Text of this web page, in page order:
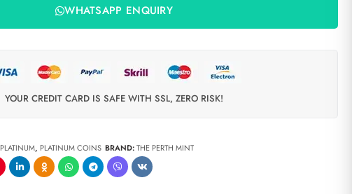
WHATSAPP ENQUIRY
YOUR CREDIT CARD IS SAFE WITH SSL, ZERO RISK!
PLATINUM, PLATINUM COINS BRAND:THE PERTH MINT